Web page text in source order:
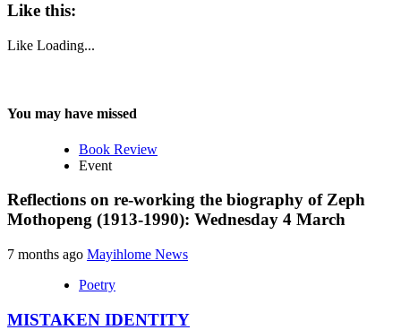
Like this:
Like Loading...
You may have missed
Book Review
Event
Reflections on re-working the biography of Zeph
Mothopeng (1913-1990): Wednesday 4 March
7 months ago Mayihlome News
Poetry
MISTAKEN IDENTITY